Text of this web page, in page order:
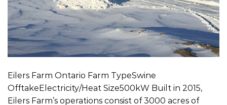
Eilers Farm Ontario Farm TypeSwine
OfftakeElectricity/Heat Size500kW Built in 2015,
Eilers Farm’s operations consist of 3000 acres of